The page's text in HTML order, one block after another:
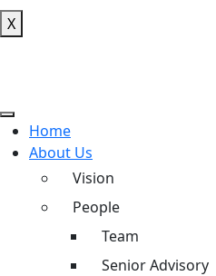
X
Home
About Us
Vision
People
Team
Senior Advisory